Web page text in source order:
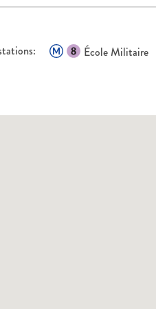
École Militaire